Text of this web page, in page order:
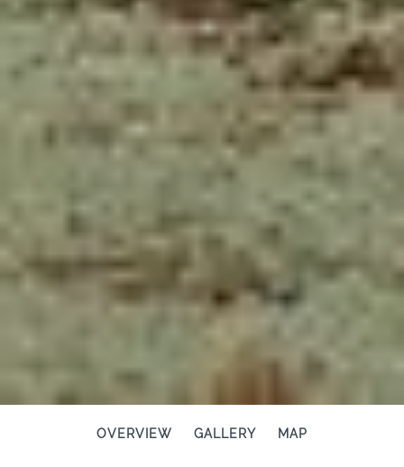
OVERVIEW GALLERY MAP